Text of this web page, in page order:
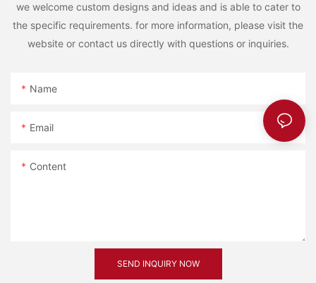
we welcome custom designs and ideas and is able to cater to
the specific requirements. for more information, please visit the
website or contact us directly with questions or inquiries.
Name
Email
Content
SEND INQUIRY NOW